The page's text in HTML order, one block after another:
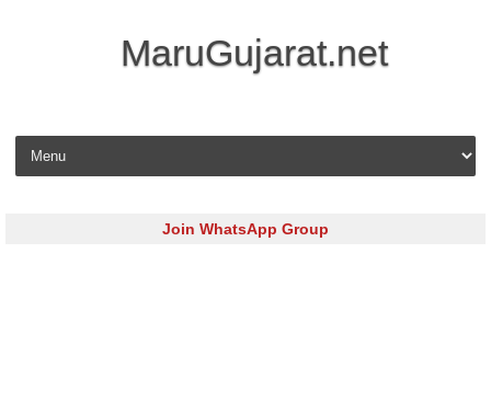
MaruGujarat.net
Skip to content
Join WhatsApp Group